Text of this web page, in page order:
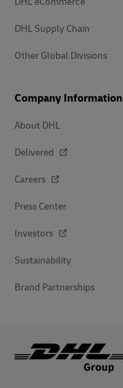
DHL Supply Chain
Other Global Divisions
Company Information
About DHL
Delivered
Careers
Press Center
Investors
Sustainability
Brand Partnerships